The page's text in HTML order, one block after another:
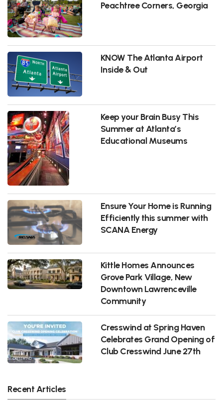
Peachtree Corners, Georgia
KNOW The Atlanta Airport
Inside & Out
Keep your Brain Busy This
Summer at Atlanta’s
Educational Museums
Ensure Your Home is Running
Efficiently this summer with
SCANA Energy
Kittle Homes Announces
Grove Park Village, New
Downtown Lawrenceville
Community
Cresswind at Spring Haven
Celebrates Grand Opening of
Club Cresswind June 27th
Recent Articles